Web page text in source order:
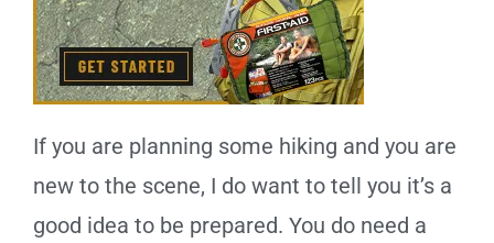
If you are planning some hiking and you are
new to the scene, I do want to tell you it’s a
good idea to be prepared. You do need a